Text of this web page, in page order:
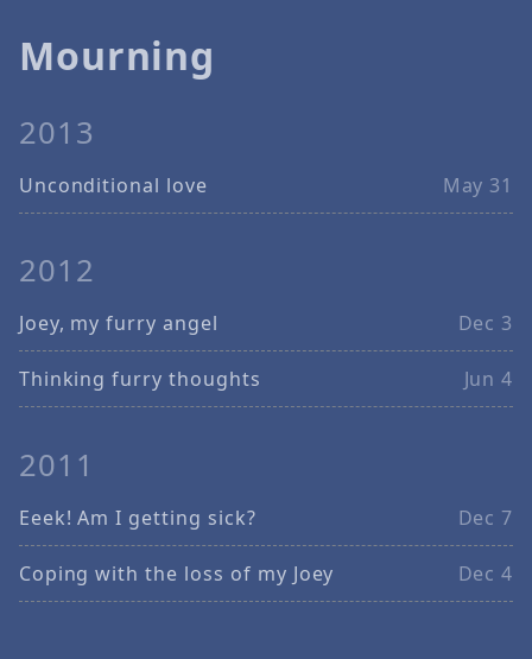
Mourning
2013
Unconditional love May 31
2012
Joey, my furry angel Dec 3
Thinking furry thoughts Jun 4
2011
Eeek! Am I getting sick? Dec 7
Coping with the loss of my Joey Dec 4